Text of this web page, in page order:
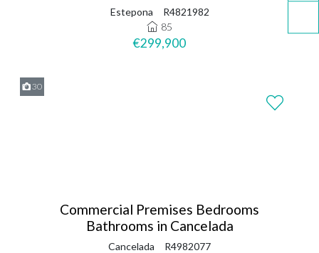
Estepona
R4821982
85
€299,900
30
Commercial Premises Bedrooms
Bathrooms in Cancelada
Cancelada
R4982077